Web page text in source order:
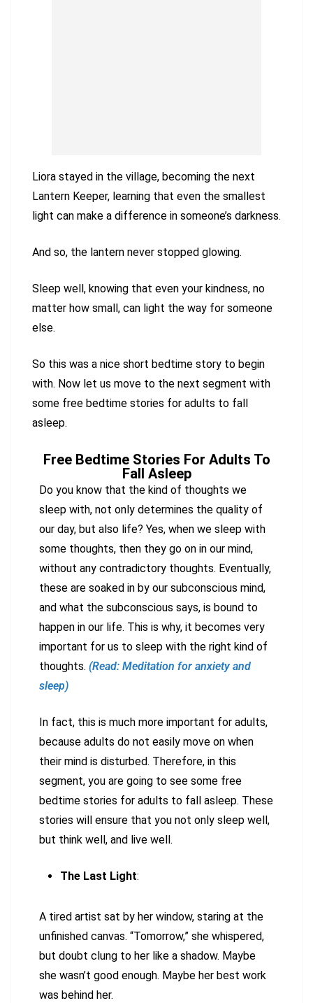
Liora stayed in the village, becoming the next
Lantern Keeper, learning that even the smallest
light can make a difference in someone’s darkness.
And so, the lantern never stopped glowing.
Sleep well, knowing that even your kindness, no
matter how small, can light the way for someone
else.
So this was a nice short bedtime story to begin
with. Now let us move to the next segment with
some free bedtime stories for adults to fall
asleep.
Free Bedtime Stories For Adults To
Fall Asleep
Do you know that the kind of thoughts we
sleep with, not only determines the quality of
our day, but also life? Yes, when we sleep with
some thoughts, then they go on in our mind,
without any contradictory thoughts. Eventually,
these are soaked in by our subconscious mind,
and what the subconscious says, is bound to
happen in our life. This is why, it becomes very
important for us to sleep with the right kind of
thoughts. (Read: Meditation for anxiety and
sleep)
In fact, this is much more important for adults,
because adults do not easily move on when
their mind is disturbed. Therefore, in this
segment, you are going to see some free
bedtime stories for adults to fall asleep. These
stories will ensure that you not only sleep well,
but think well, and live well.
The Last Light:
A tired artist sat by her window, staring at the
unfinished canvas. “Tomorrow,” she whispered,
but doubt clung to her like a shadow. Maybe
she wasn’t good enough. Maybe her best work
was behind her.